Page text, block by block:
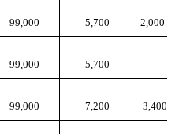
99,000 5,700 2,000
99,000 5,700 –
99,000 7,200 3,400